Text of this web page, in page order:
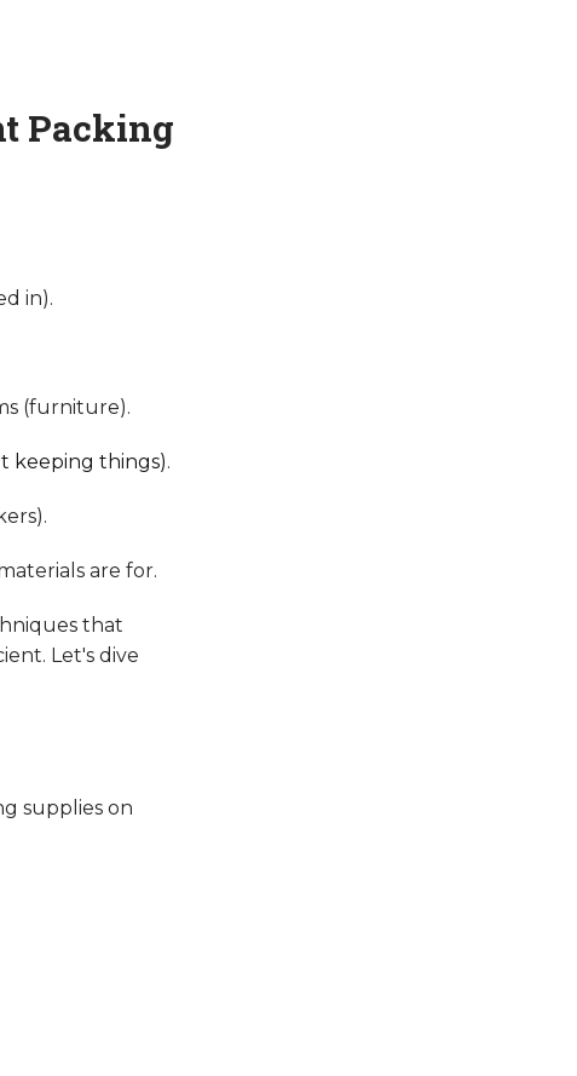
Packing
in).
(furniture).
keeping things).
are for.
that
Let's dive
supplies on